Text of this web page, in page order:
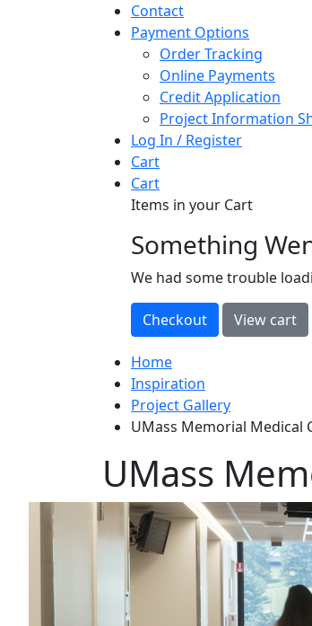
Contact
Payment Options
Order Tracking
Online Payments
Credit Application
Project Information
Log In / Register
Cart
Cart
Items in your Cart
loading
Something
We had some trouble
Home
Inspiration
Project Gallery
UMass Memorial Medical
UMass